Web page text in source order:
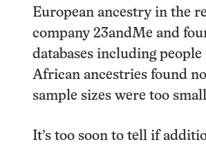
European ancestry in the
company 23andMe and
databases including
African ancestries found
sample sizes were too
It’s too soon to tell if